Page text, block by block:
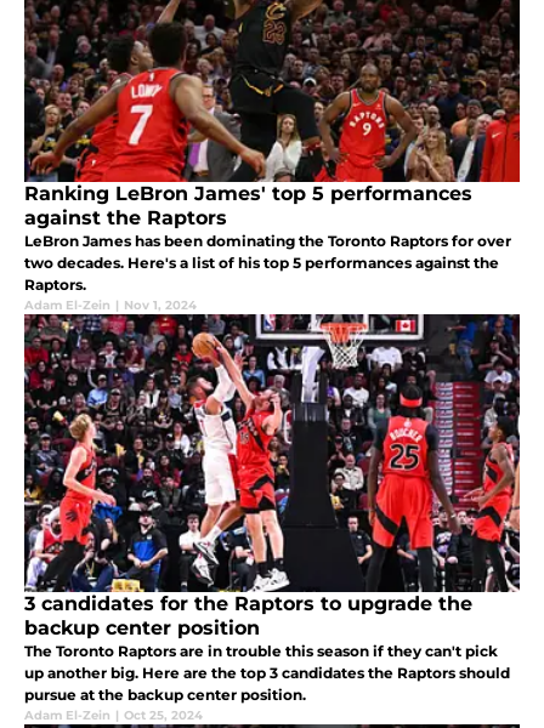
Ranking LeBron James' top 5 performances
against the Raptors
LeBron James has been dominating the Toronto Raptors for over
two decades. Here's a list of his top 5 performances against the
Raptors.
Adam El-Zein | Nov 1, 2024
3 candidates for the Raptors to upgrade the
backup center position
The Toronto Raptors are in trouble this season if they can't pick
up another big. Here are the top 3 candidates the Raptors should
pursue at the backup center position.
Adam El-Zein | Oct 25, 2024